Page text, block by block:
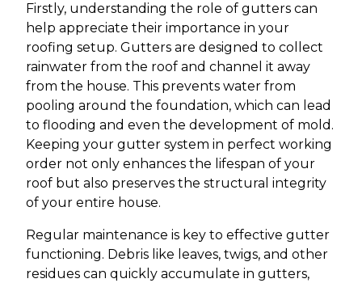
Firstly, understanding the role of gutters can
help appreciate their importance in your
roofing setup. Gutters are designed to collect
rainwater from the roof and channel it away
from the house. This prevents water from
pooling around the foundation, which can lead
to flooding and even the development of mold.
Keeping your gutter system in perfect working
order not only enhances the lifespan of your
roof but also preserves the structural integrity
of your entire house.
Regular maintenance is key to effective gutter
functioning. Debris like leaves, twigs, and other
residues can quickly accumulate in gutters,